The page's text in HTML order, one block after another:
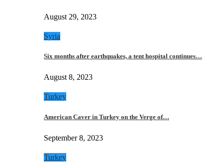
August 29, 2023
Syria
Six months after earthquakes, a tent hospital continues…
August 8, 2023
Turkey
American Caver in Turkey on the Verge of…
September 8, 2023
Turkey